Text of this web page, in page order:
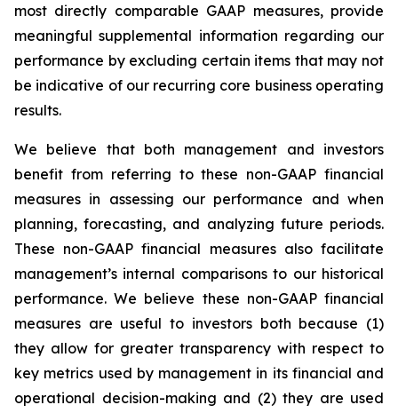
most directly comparable GAAP measures, provide
meaningful supplemental information regarding our
performance by excluding certain items that may not
be indicative of our recurring core business operating
results.
We believe that both management and investors
benefit from referring to these non-GAAP financial
measures in assessing our performance and when
planning, forecasting, and analyzing future periods.
These non-GAAP financial measures also facilitate
management’s internal comparisons to our historical
performance. We believe these non-GAAP financial
measures are useful to investors both because (1)
they allow for greater transparency with respect to
key metrics used by management in its financial and
operational decision-making and (2) they are used